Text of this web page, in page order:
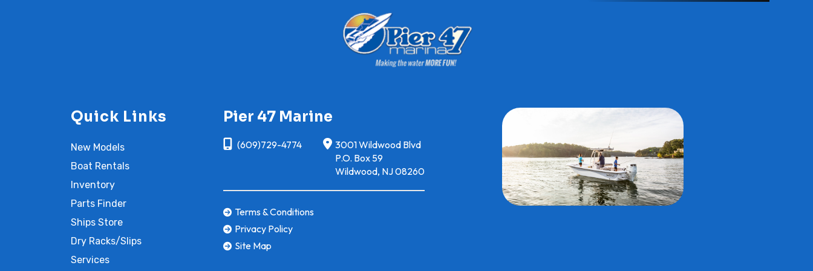
Quick Links
New Models
Boat Rentals
Inventory
Parts Finder
Ships Store
Dry Racks/Slips
Services
Pier 47 Marine
(609)729-4774
3001 Wildwood Blvd
P.O. Box 59
Wildwood, NJ 08260
Terms & Conditions
Privacy Policy
Site Map